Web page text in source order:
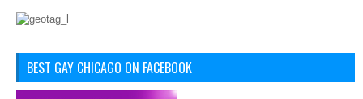
BEST GAY CHICAGO ON FACEBOOK